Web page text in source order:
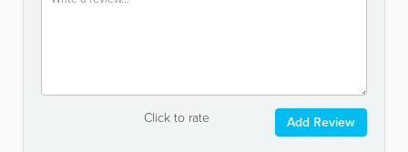
Click to rate Add Review